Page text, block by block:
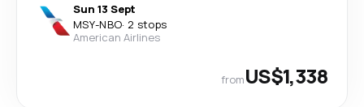
Sun 13 Sept
MSY-NBO· 2 stops
American Airlines
fromUS$1,338